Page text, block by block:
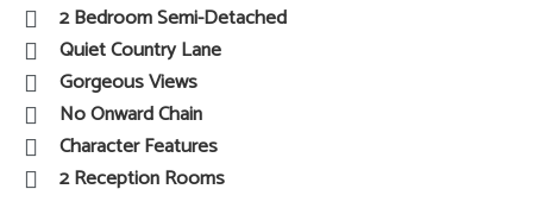
2 Bedroom Semi-Detached
Quiet Country Lane
Gorgeous Views
No Onward Chain
Character Features
2 Reception Rooms